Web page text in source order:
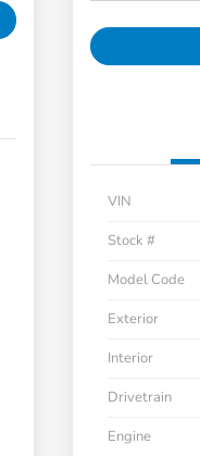
VIN
Stock #
Model Code
Exterior
Interior
Drivetrain
Engine